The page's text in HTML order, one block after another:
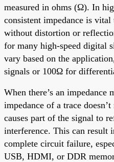
measured in ohms (Ω). In
consistent impedance is vital
without distortion or
for many high-speed digital
vary based on the
signals or 100Ω for
When there’s an
impedance of a trace
causes part of the signal to
interference. This can result
complete circuit failure,
USB, HDMI, or DDR